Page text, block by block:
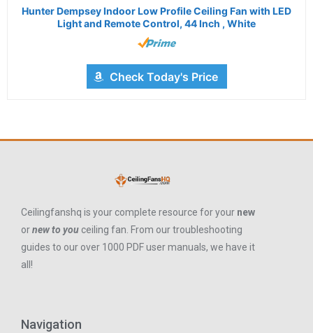
Hunter Dempsey Indoor Low Profile Ceiling Fan with LED
Light and Remote Control, 44 Inch , White
Check Today's Price
Ceilingfanshq is your complete resource for your new
ornew to you ceiling fan. From our troubleshooting
guides to our over 1000 PDF user manuals, we have it
all!
Navigation